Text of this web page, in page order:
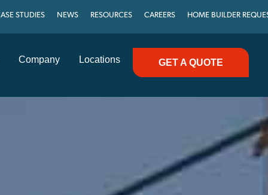
STUDIES NEWS RESOURCES CAREERS HOME BUILDER
Company Locations GET A QUOTE